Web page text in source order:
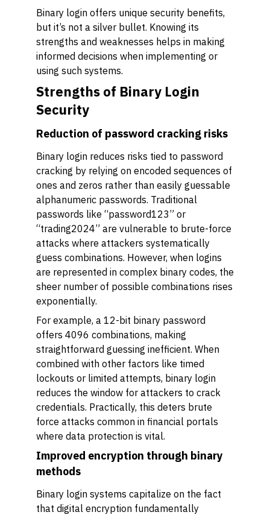
Binary login offers unique security benefits,
but it’s not a silver bullet. Knowing its
strengths and weaknesses helps in making
informed decisions when implementing or
using such systems.
Strengths of Binary Login
Security
Reduction of password cracking risks
Binary login reduces risks tied to password
cracking by relying on encoded sequences of
ones and zeros rather than easily guessable
alphanumeric passwords. Traditional
passwords like “password123” or
“trading2024” are vulnerable to brute-force
attacks where attackers systematically
guess combinations. However, when logins
are represented in complex binary codes, the
sheer number of possible combinations rises
exponentially.
For example, a 12-bit binary password
offers 4096 combinations, making
straightforward guessing inefficient. When
combined with other factors like timed
lockouts or limited attempts, binary login
reduces the window for attackers to crack
credentials. Practically, this deters brute
force attacks common in financial portals
where data protection is vital.
Improved encryption through binary
methods
Binary login systems capitalize on the fact
that digital encryption fundamentally